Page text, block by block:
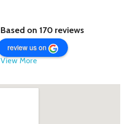
Based on 170 reviews
review us on
View More